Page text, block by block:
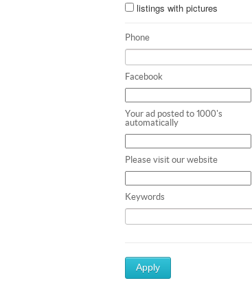
listings with pictures
Phone
Facebook
Your ad posted to 1000's
automatically
Please visit our website
Keywords
Apply